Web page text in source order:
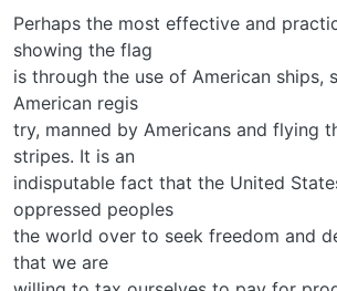
Perhaps the most effective and
showing the flag
is through the use of American ships,
American regis­
try, manned by Americans and flying
stripes. It is an
indisputable fact that the United
oppressed peoples
the world over to seek freedom and
that we are